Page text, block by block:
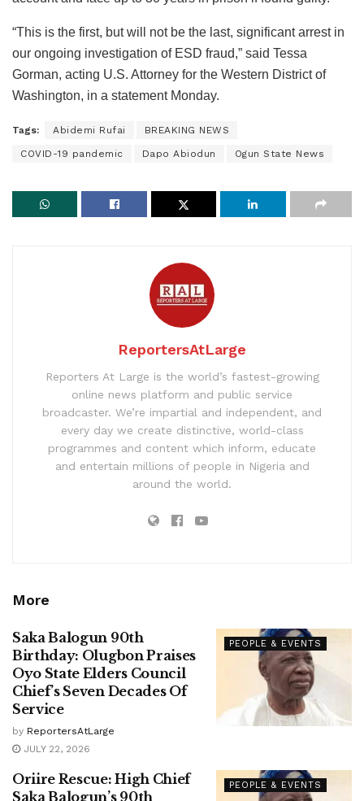
“This is the first, but will not be the last, significant arrest in
our ongoing investigation of ESD fraud,” said Tessa
Gorman, acting U.S. Attorney for the Western District of
Washington, in a statement Monday.
Tags: Abidemi Rufai BREAKING NEWS
COVID-19 pandemic Dapo Abiodun Ogun State News
ReportersAtLarge
Reporters At Large is the world’s fastest-growing
online news platform and public service
broadcaster. We’re impartial and independent, and
every day we create distinctive, world-class
programmes and content which inform, educate
and entertain millions of people in Nigeria and
around the world.
More
PEOPLE & EVENTS
Saka Balogun 90th
Birthday: Olugbon Praises
Oyo State Elders Council
Chief’s Seven Decades Of
Service
by ReportersAtLarge
JULY 22, 2026
PEOPLE & EVENTS
Oriire Rescue: High Chief
Saka Balogun’s 90th